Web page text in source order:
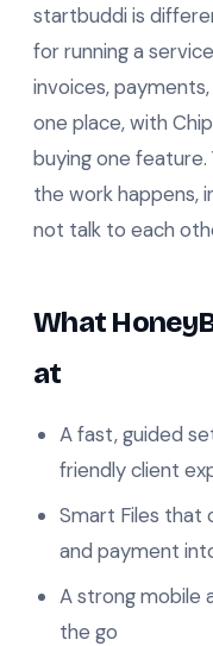
startbuddi is
for running a
invoices,
one place, with
buying one feature.
the work happens,
not talk to each
What
at
A fast, guided
friendly client
Smart Files that
and payment
A strong mobile
the go